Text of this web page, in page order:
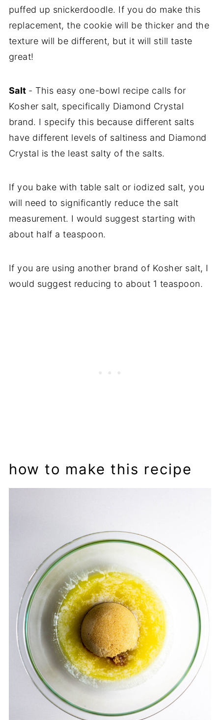
puffed up snickerdoodle. If you do make this
replacement, the cookie will be thicker and the
texture will be different, but it will still taste
great!
Salt - This easy one-bowl recipe calls for
Kosher salt, specifically Diamond Crystal
brand. I specify this because different salts
have different levels of saltiness and Diamond
Crystal is the least salty of the salts.
If you bake with table salt or iodized salt, you
will need to significantly reduce the salt
measurement. I would suggest starting with
about half a teaspoon.
If you are using another brand of Kosher salt, I
would suggest reducing to about 1 teaspoon.
how to make this recipe